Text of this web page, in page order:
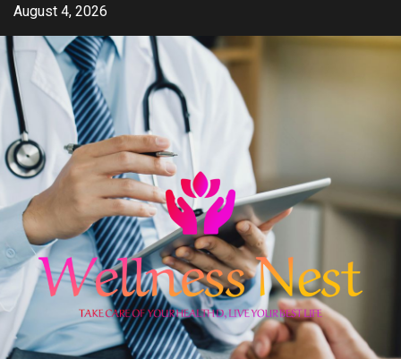
Skip
content
August 4, 2026